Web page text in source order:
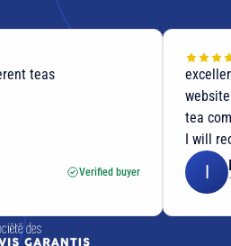
black tea
teas
Verified buyer
tea
I will
I